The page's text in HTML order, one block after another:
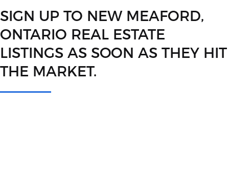
SIGN UP TO NEW MEAFORD,
ONTARIO REAL ESTATE
LISTINGS AS SOON AS THEY HIT
THE MARKET.